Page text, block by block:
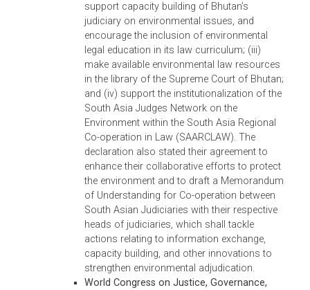
promptly defined; that the ASEAN judiciaries
working group regularly meet; that each
judiciary present progress in implementing
the Jakarta Common Vision; and that they
engage in environmental twinning programs
to share learning from each other.
South Asia Conference on Environmental
Justice, 24-25 March 2012, Bhurban,
Pakistan.The conference led to the
of the Bhurban Declaration 2012: A
Vision on Environment for the South Asian
Judiciaries which undertakes to establish
“green benches” across Pakistan; and
collaborate on developing and enforcing
environmental laws, strengthening existing
specialized courts, training judges and
lawyers on environmental law, encouraging
law schools to teach environmental law,